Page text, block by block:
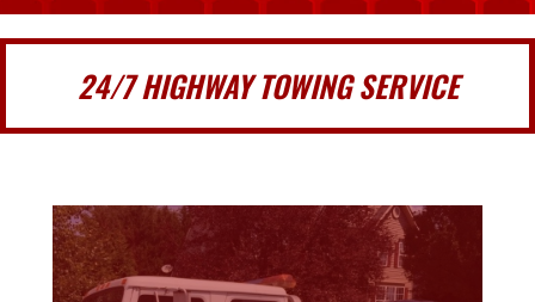
24/7 HIGHWAY TOWING SERVICE